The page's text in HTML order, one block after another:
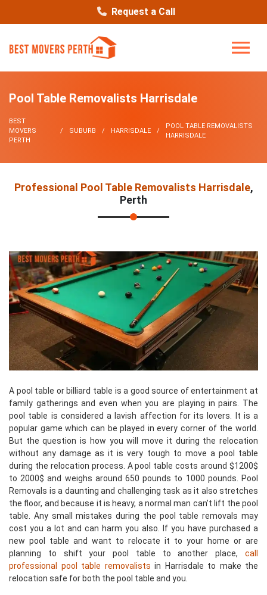
Request a Call
Pool Table Removalists Harrisdale
BEST
MOVERS
PERTH
SUBURB HARRISDALE
POOL TABLE REMOVALISTS
HARRISDALE
Professional Pool Table Removalists Harrisdale,
Perth
A pool table or billiard table is a good source of entertainment at
family gatherings and even when you are playing in pairs. The
pool table is considered a lavish affection for its lovers. It is a
popular game which can be played in every corner of the world.
But the question is how you will move it during the relocation
without any damage as it is very tough to move a pool table
during the relocation process. A pool table costs around $1200$
to 2000$ and weighs around 650 pounds to 1000 pounds. Pool
Removals is a daunting and challenging task as it also stretches
the floor, and because it is heavy, a normal man can’t lift the pool
table. Any small mistakes during the pool table removals may
cost you a lot and can harm you also. If you have purchased a
new pool table and want to relocate it to your home or are
planning to shift your pool table to another place, call
professional pool table removalists in Harrisdale to make the
relocation safe for both the pool table and you.